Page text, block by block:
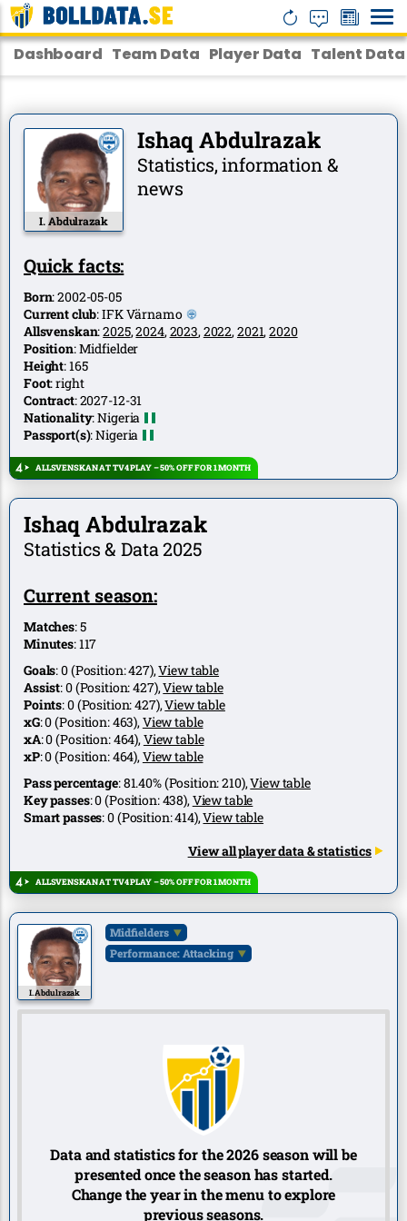
Dashboard Team Data Player Data Talent Data
I. Abdulrazak
Ishaq Abdulrazak
Statistics, information &
news
Quick facts:
Born:2002-05-05
Current club:IFK Värnamo
Allsvenskan:2025,2024,2023,2022,2021,2020
Position:Midfielder
Height:165
Foot:right
Contract:2027-12-31
Nationality:Nigeria
Passport(s):Nigeria
ALLSVENSKAN AT TV4 PLAY – 50% OFF FOR 1 MONTH
Ishaq Abdulrazak
Statistics & Data 2025
Current season:
Matches:5
Minutes:117
Goals:0(Position:427),View table
Assist:0(Position:427),View table
Points:0(Position:427),View table
xG:0(Position:463),View table
xA:0(Position:464),View table
xP:0(Position:464),View table
Pass percentage:81.40%(Position:210),View table
Key passes:0(Position:438),View table
Smart passes:0(Position:414),View table
View all player data & statistics
ALLSVENSKAN AT TV4 PLAY – 50% OFF FOR 1 MONTH
I. Abdulrazak
Midfielders
Performance: Attacking
Data and statistics for the 2026 season will be
presented once the season has started.
Change the year in the menu to explore
previous seasons.